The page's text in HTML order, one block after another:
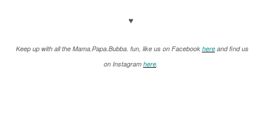
♥
Keep up with all the Mama.Papa.Bubba. fun, like us on Facebook hereand find us
on Instagram here.